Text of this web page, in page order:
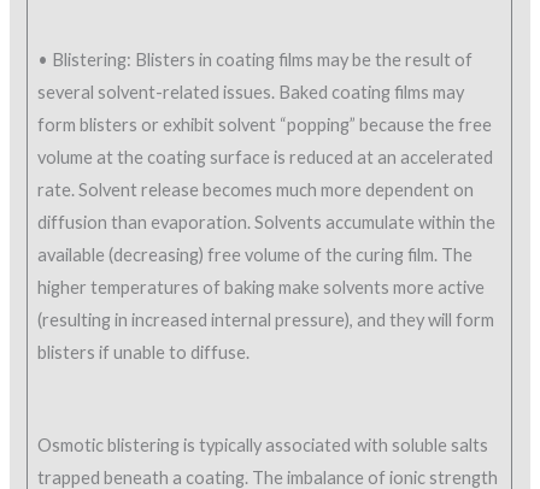
• Blistering: Blisters in coating films may be the result of
several solvent-related issues. Baked coating films may
form blisters or exhibit solvent “popping” because the free
volume at the coating surface is reduced at an accelerated
rate. Solvent release becomes much more dependent on
diffusion than evaporation. Solvents accumulate within the
available (decreasing) free volume of the curing film. The
higher temperatures of baking make solvents more active
(resulting in increased internal pressure), and they will form
blisters if unable to diffuse.
Osmotic blistering is typically associated with soluble salts
trapped beneath a coating. The imbalance of ionic strength